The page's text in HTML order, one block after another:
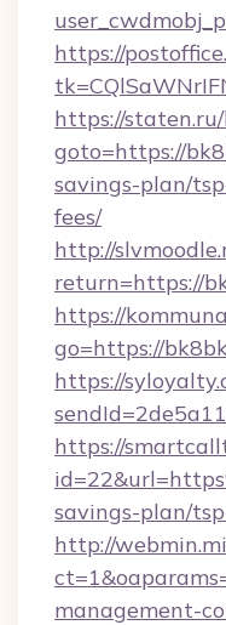
https://
https://
goto=https://
savings-plan/
fees/
http://
return=https://
https://
go=https://
https://
https://
savings-plan/
http://
management-